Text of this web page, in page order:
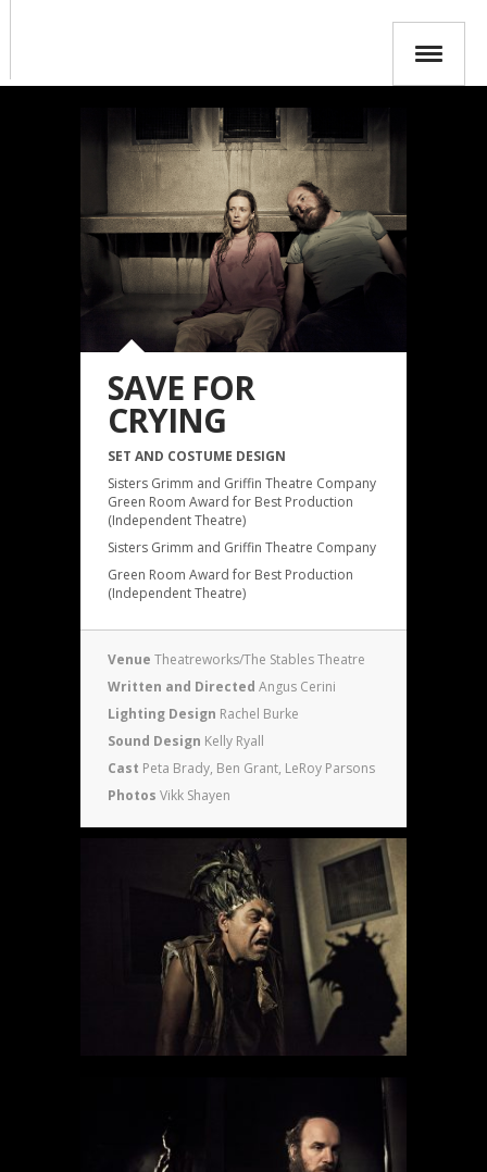
SAVE FOR
CRYING
SET AND COSTUME DESIGN
Sisters Grimm and Griffin Theatre Company
Green Room Award for Best Production
(Independent Theatre)
Sisters Grimm and Griffin Theatre Company
Green Room Award for Best Production
(Independent Theatre)
Venue Theatreworks/The Stables Theatre
Written and Directed Angus Cerini
Lighting Design Rachel Burke
Sound Design Kelly Ryall
Cast Peta Brady, Ben Grant, LeRoy Parsons
Photos Vikk Shayen